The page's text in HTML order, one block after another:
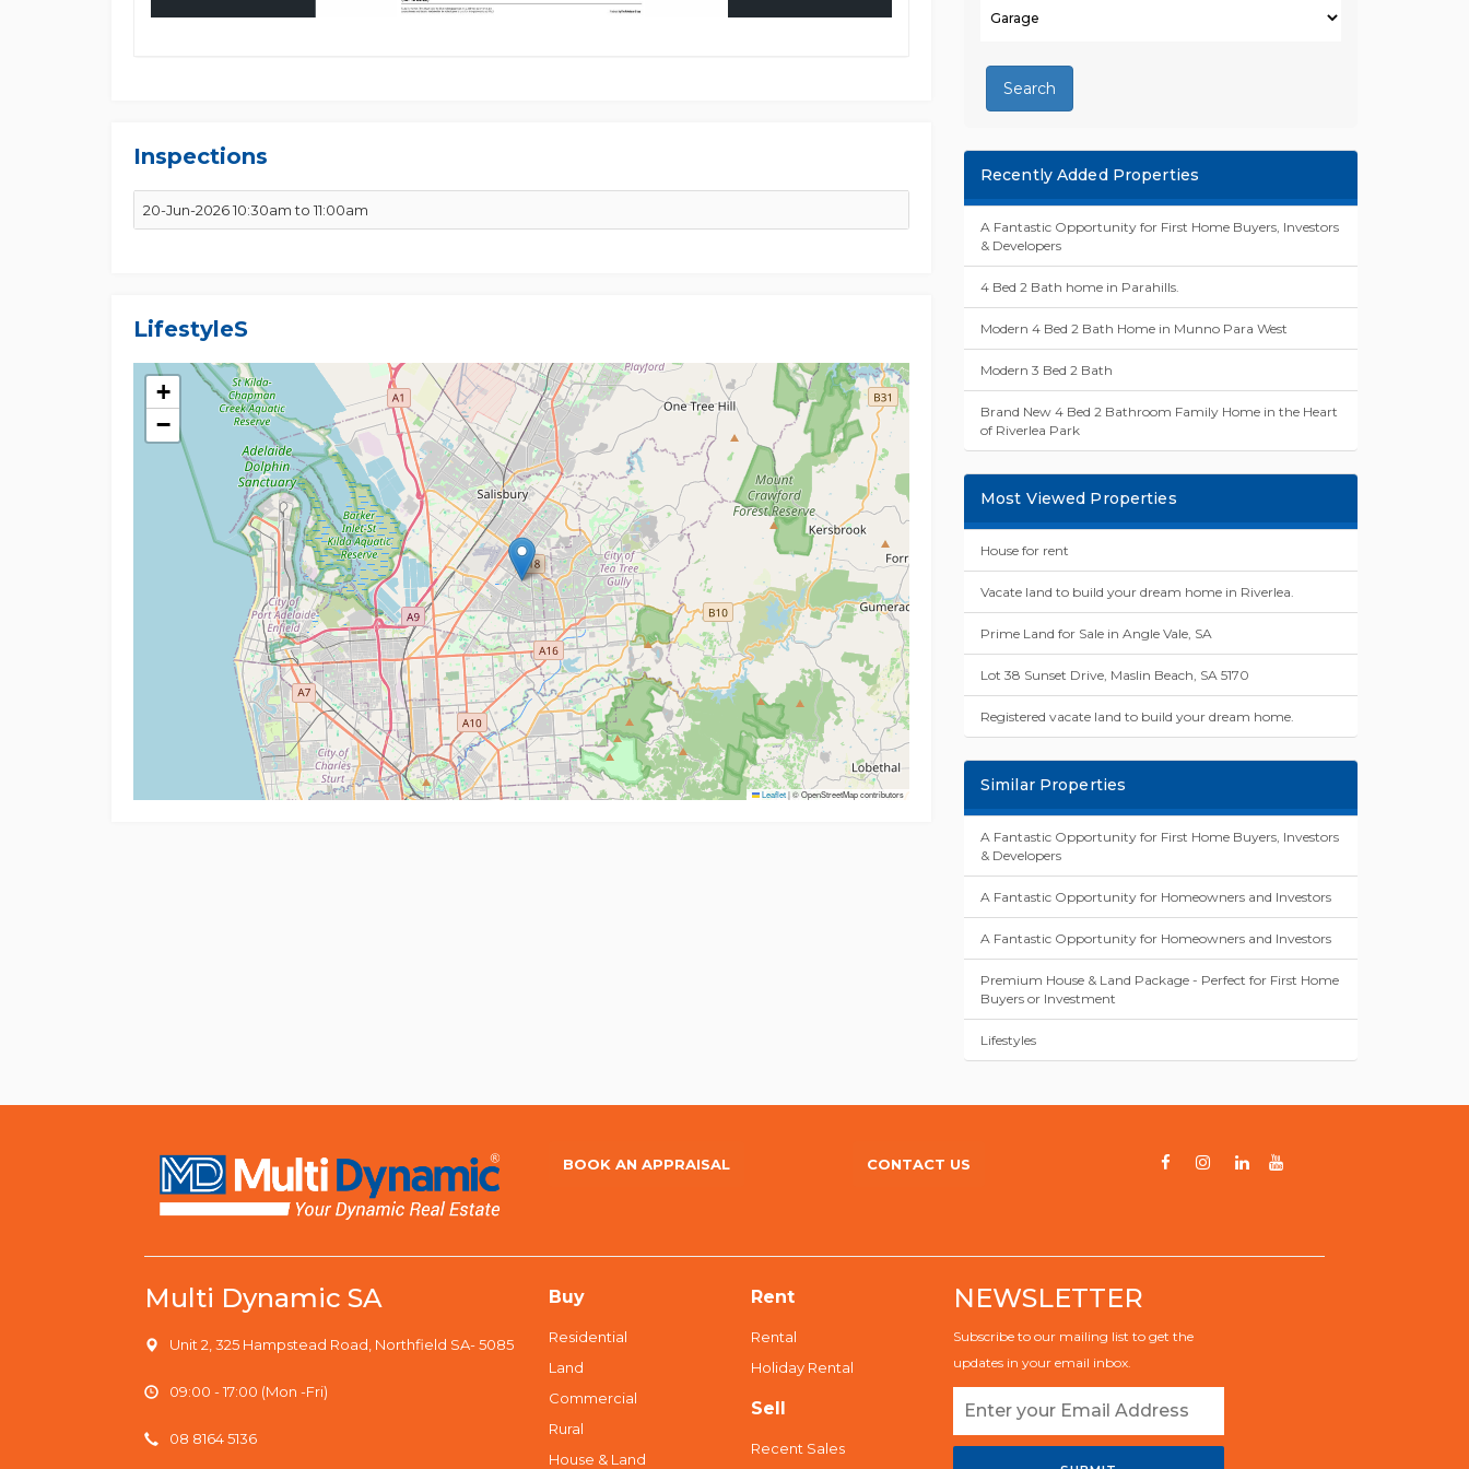
Inspections
20-Jun-2026 10:30am to 11:00am
Lifestyles
+
−
Leaflet|© OpenStreetMap contributors
Search
Recently Added Properties
A Fantastic Opportunity for First Home Buyers, Investors
& Developers
4 Bed 2 Bath home in Parahills.
Modern 4 Bed 2 Bath Home in Munno Para West
Modern 3 Bed 2 Bath
Brand New 4 Bed 2 Bathroom Family Home in the Heart
of Riverlea Park
Most Viewed Properties
House for rent
Vacate land to build your dream home in Riverlea.
Prime Land for Sale in Angle Vale, SA
Lot 38 Sunset Drive, Maslin Beach, SA 5170
Registered vacate land to build your dream home.
Similar Properties
A Fantastic Opportunity for First Home Buyers, Investors
& Developers
A Fantastic Opportunity for Homeowners and Investors
A Fantastic Opportunity for Homeowners and Investors
Premium House & Land Package - Perfect for First Home
Buyers or Investment
Lifestyles
BOOK AN APPRAISAL CONTACT US
Multi Dynamic SA
Unit 2, 325 Hampstead Road, Northfield SA- 5085
09:00 - 17:00 (Mon -Fri)
08 8164 5136
Buy
Residential
Land
Commercial
Rural
House & Land
Rent
Rental
Holiday Rental
Sell
Recent Sales
NEWSLETTER
Subscribe to our mailing list to get the
updates in your email inbox.